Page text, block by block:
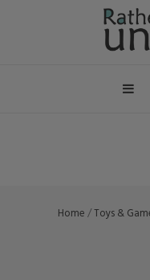
Home/Toys &